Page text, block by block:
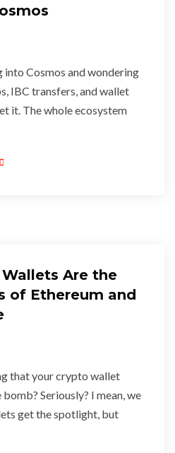
into Cosmos and wondering
IBC transfers, and wallet
it. The whole ecosystem
Are the
of Ethereum and
that your crypto wallet
Seriously? I mean, we
get the spotlight, but